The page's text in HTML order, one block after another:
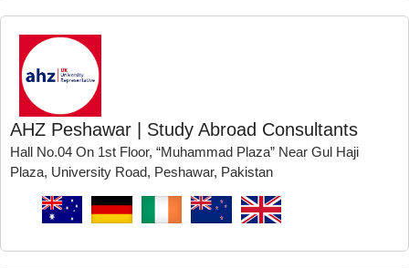
AHZ Peshawar | Study Abroad Consultants
Hall No.04 On 1st Floor, “Muhammad Plaza” Near Gul Haji
Plaza, University Road, Peshawar, Pakistan